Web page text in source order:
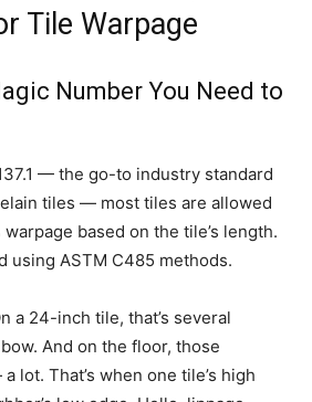
Tile Warpage
Number You Need to
— the go-to industry standard
tiles — most tiles are allowed
based on the tile’s length.
using ASTM C485 methods.
a 24-inch tile, that’s several
And on the floor, those
lot. That’s when one tile’s high